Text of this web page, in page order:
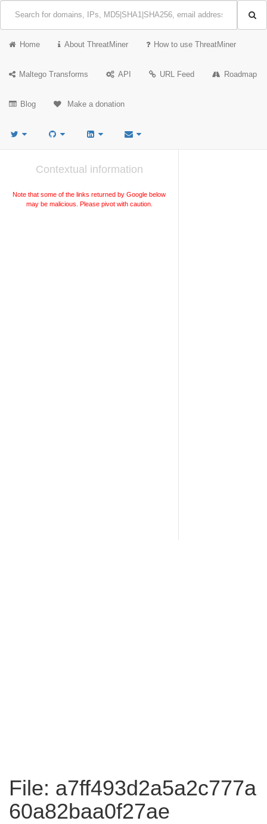
Home About ThreatMiner How to use ThreatMiner
Maltego Transforms API URL Feed Roadmap
Blog Make a donation
Contextual information
Note that some of the links returned by Google below
may be malicious. Please pivot with caution.
File: a7ff493d2a5a2c777a
60a82baa0f27ae